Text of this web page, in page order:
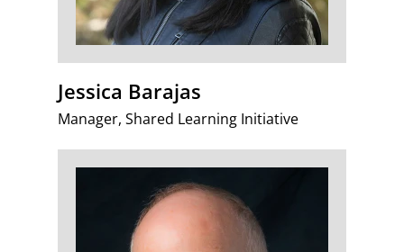
Jessica Barajas
Manager, Shared Learning Initiative